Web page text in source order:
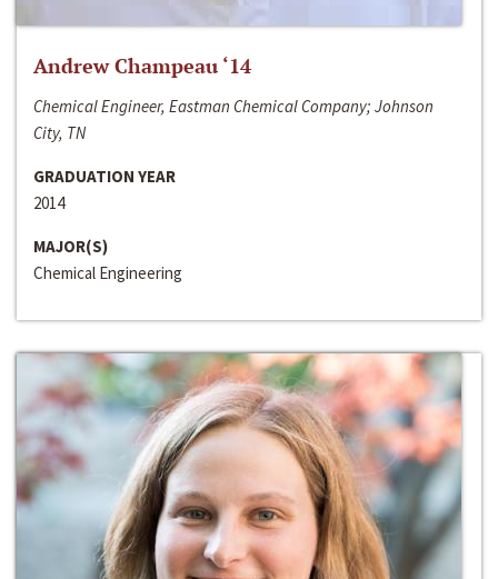
Andrew Champeau ‘14
Chemical Engineer, Eastman Chemical Company; Johnson
City, TN
GRADUATION YEAR
2014
MAJOR(S)
Chemical Engineering